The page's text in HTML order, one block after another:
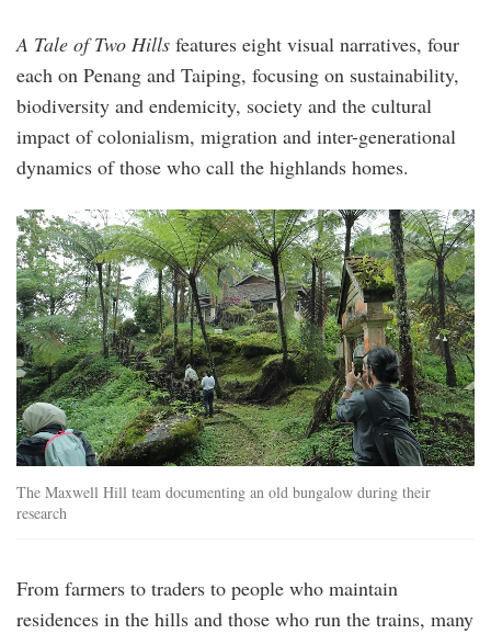
A Tale of Two Hills features eight visual narratives, four
each on Penang and Taiping, focusing on sustainability,
biodiversity and endemicity, society and the cultural
impact of colonialism, migration and inter-generational
dynamics of those who call the highlands homes.
The Maxwell Hill team documenting an old bungalow during their
research
From farmers to traders to people who maintain
residences in the hills and those who run the trains, many